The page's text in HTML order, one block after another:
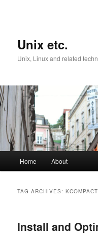
Unix etc.
Unix, Linux and related
Home About
TAG ARCHIVES:
Install and